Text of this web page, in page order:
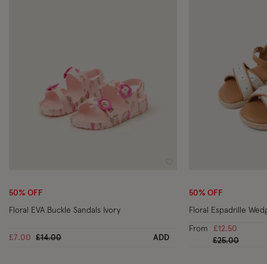
50% OFF
Floral EVA Buckle Sandals Ivory
£7.00 Price reduced from
£14.00to ADD
50% OFF
Floral Espadrille
From
£12.50
Price
£25.00to